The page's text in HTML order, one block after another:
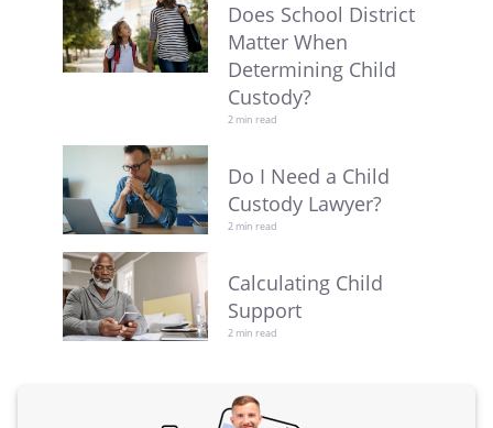
Does School District
Matter When
Determining Child
Custody?
2 min read
Do I Need a Child
Custody Lawyer?
2 min read
Calculating Child
Support
2 min read